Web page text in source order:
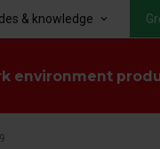
environment
& knowledge keyboard_arrow_down